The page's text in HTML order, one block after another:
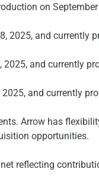
on
2025, and currently
and currently
and currently
Arrow has
opportunities.
reflecting